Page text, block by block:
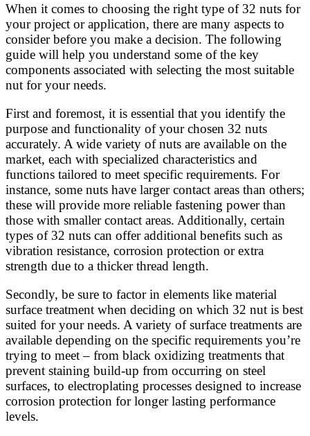
When it comes to choosing the right type of 32 nuts for
your project or application, there are many aspects to
consider before you make a decision. The following
guide will help you understand some of the key
components associated with selecting the most suitable
nut for your needs.
First and foremost, it is essential that you identify the
purpose and functionality of your chosen 32 nuts
accurately. A wide variety of nuts are available on the
market, each with specialized characteristics and
functions tailored to meet specific requirements. For
instance, some nuts have larger contact areas than others;
these will provide more reliable fastening power than
those with smaller contact areas. Additionally, certain
types of 32 nuts can offer additional benefits such as
vibration resistance, corrosion protection or extra
strength due to a thicker thread length.
Secondly, be sure to factor in elements like material
surface treatment when deciding on which 32 nut is best
suited for your needs. A variety of surface treatments are
available depending on the specific requirements you’re
trying to meet – from black oxidizing treatments that
prevent staining build-up from occurring on steel
surfaces, to electroplating processes designed to increase
corrosion protection for longer lasting performance
levels.